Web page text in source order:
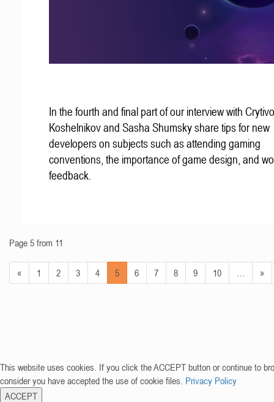
In the fourth and final part of our interview with
Koshelnikov and Sasha Shumsky share tips for new
developers on subjects such as attending gaming
conventions, the importance of game design, and
feedback.
Page 5 from 11
« 1 2 3 4 5 6 7 8 9 10 »
This website uses cookies. If you click the ACCEPT button or continue to
consider you have accepted the use of cookie files. Privacy Policy
ACCEPT